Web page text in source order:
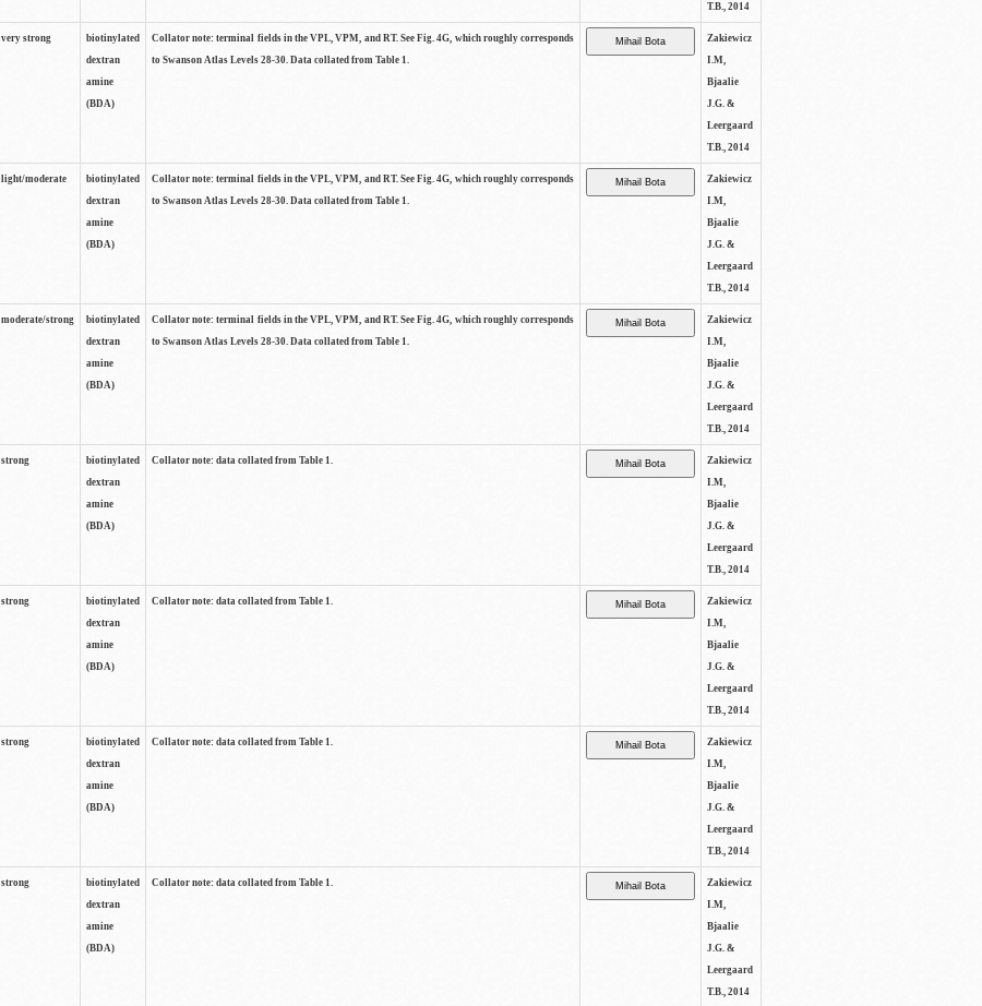
T.B., 2014
very strong
biotinylated
dextran
amine
(BDA)
Collator note: terminal fields in the VPL, VPM, and RT. See Fig. 4G, which roughly corresponds
to Swanson Atlas Levels 28-30. Data collated from Table 1.
Zakiewicz
I.M,
Bjaalie
J.G. &
Leergaard
T.B., 2014
light/moderate
biotinylated
dextran
amine
(BDA)
Collator note: terminal fields in the VPL, VPM, and RT. See Fig. 4G, which roughly corresponds
to Swanson Atlas Levels 28-30. Data collated from Table 1.
Zakiewicz
I.M,
Bjaalie
J.G. &
Leergaard
T.B., 2014
moderate/strong
biotinylated
dextran
amine
(BDA)
Collator note: terminal fields in the VPL, VPM, and RT. See Fig. 4G, which roughly corresponds
to Swanson Atlas Levels 28-30. Data collated from Table 1.
Zakiewicz
I.M,
Bjaalie
J.G. &
Leergaard
T.B., 2014
strong
biotinylated
dextran
amine
(BDA)
Collator note: data collated from Table 1.
Zakiewicz
I.M,
Bjaalie
J.G. &
Leergaard
T.B., 2014
strong
biotinylated
dextran
amine
(BDA)
Collator note: data collated from Table 1.
Zakiewicz
I.M,
Bjaalie
J.G. &
Leergaard
T.B., 2014
strong
biotinylated
dextran
amine
(BDA)
Collator note: data collated from Table 1.
Zakiewicz
I.M,
Bjaalie
J.G. &
Leergaard
T.B., 2014
strong
biotinylated
dextran
amine
(BDA)
Collator note: data collated from Table 1.
Zakiewicz
I.M,
Bjaalie
J.G. &
Leergaard
T.B., 2014